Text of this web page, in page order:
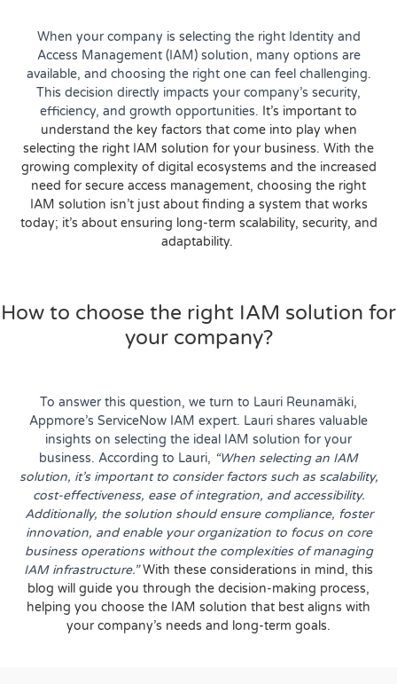
When your company is selecting the right Identity and
Access Management (IAM) solution, many options are
available, and choosing the right one can feel challenging.
This decision directly impacts your company’s security,
efficiency, and growth opportunities. It’s important to
understand the key factors that come into play when
selecting the right IAM solution for your business. With the
growing complexity of digital ecosystems and the increased
need for secure access management, choosing the right
IAM solution isn’t just about finding a system that works
today; it’s about ensuring long-term scalability, security, and
adaptability.
How to choose the right IAM solution for
your company?
To answer this question, we turn to Lauri Reunamäki,
Appmore’s ServiceNow IAM expert. Lauri shares valuable
insights on selecting the ideal IAM solution for your
business. According to Lauri, “When selecting an IAM
solution, it’s important to consider factors such as scalability,
cost-effectiveness, ease of integration, and accessibility.
Additionally, the solution should ensure compliance, foster
innovation, and enable your organization to focus on core
business operations without the complexities of managing
IAM infrastructure.”With these considerations in mind, this
blog will guide you through the decision-making process,
helping you choose the IAM solution that best aligns with
your company’s needs and long-term goals.